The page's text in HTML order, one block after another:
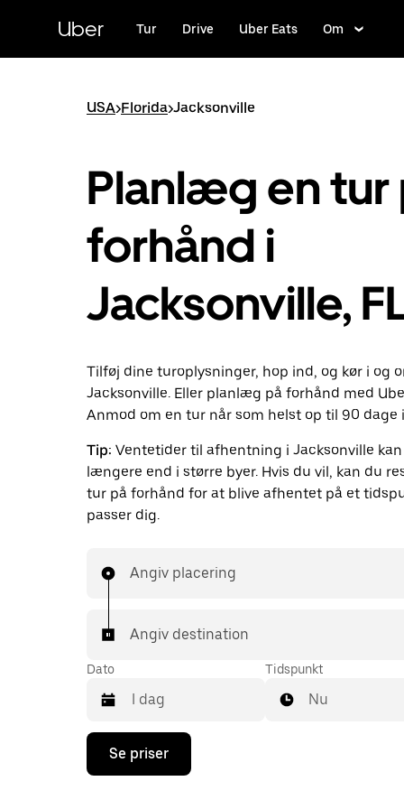
hovedindhold
Uber Tur Drive Uber Eats Om
USA>Florida>Jacksonville
Planlæg en tur
forhånd i
Jacksonville,
Tilføj dine turoplysninger, hop ind, og kør i og
Jacksonville. Eller planlæg på forhånd med
Anmod om en tur når som helst op til 90 dage
Tip: Ventetider til afhentning i Jacksonville
længere end i større byer. Hvis du vil, kan du
tur på forhånd for at blive afhentet på et
passer dig.
Angiv placering
Angiv destination
Dato
Tryk
pil
Tidspunkt
Nu
Se priser